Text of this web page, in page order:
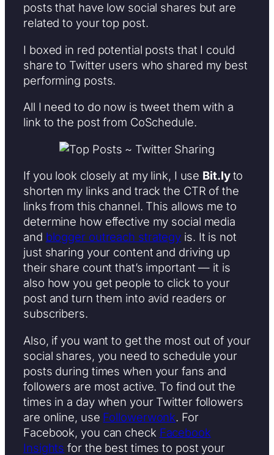
posts that have low social shares but are
related to your top post.
I boxed in red potential posts that I could
share to Twitter users who shared my best
performing posts.
All I need to do now is tweet them with a
link to the post from CoSchedule.
If you look closely at my link, I use Bit.lyto
shorten my links and track the CTR of the
links from this channel. This allows me to
determine how effective my social media
and blogger outreach strategy is. It is not
just sharing your content and driving up
their share count that’s important — it is
also how you get people to click to your
post and turn them into avid readers or
subscribers.
Also, if you want to get the most out of your
social shares, you need to schedule your
posts during times when your fans and
followers are most active. To find out the
times in a day when your Twitter followers
are online, use Followerwonk. For
Facebook, you can check Facebook
Insights for the best times to post your